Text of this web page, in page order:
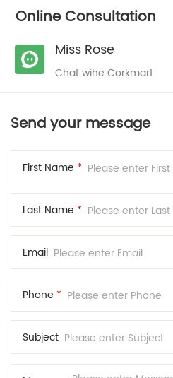
Online Consultation
Miss Rose
Chat wihe Corkmart
Send your message
First Name *
Last Name *
Email
Phone *
Subject